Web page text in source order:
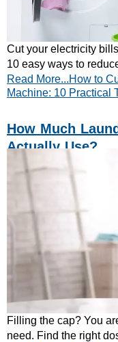
Cut your electricity
10 easy ways to
machine. Start saving
Read More...How to
Machine: 10 Practical
How Much
Actually Use?
Filling the cap? You
need. Find the right